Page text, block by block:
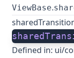
ViewBase.
Defined in: ui/